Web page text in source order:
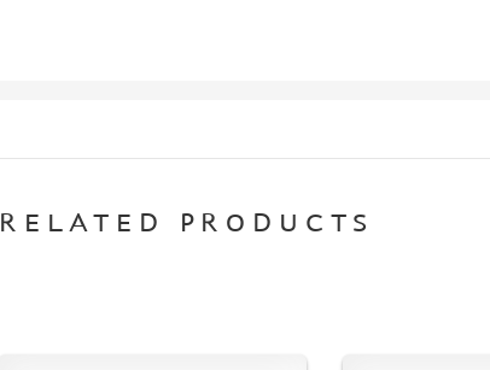
RELATED PRODUCTS